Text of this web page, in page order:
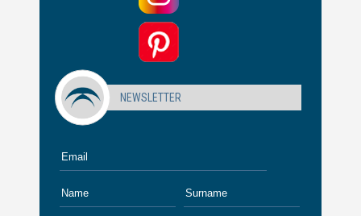
NEWSLETTER